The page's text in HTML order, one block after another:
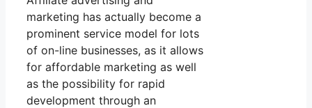
marketing has actually become a
prominent service model for lots
of on-line businesses, as it allows
for affordable marketing as well
as the possibility for rapid
development through an